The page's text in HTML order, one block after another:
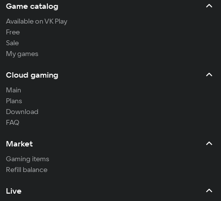
Game catalog
Available on VK Play
Free
Sale
My games
Cloud gaming
Main
Plans
Download
FAQ
Market
Gaming items
Refill balance
Live